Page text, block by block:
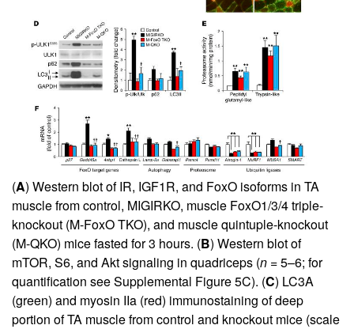
(A) Western blot of IR, IGF1R, and FoxO isoforms in TA
muscle from control, MIGIRKO, muscle FoxO1/3/4 triple-
knockout (M-FoxO TKO), and muscle quintuple-knockout
(M-QKO) mice fasted for 3 hours. (B) Western blot of
mTOR, S6, and Akt signaling in quadriceps (n = 5–6; for
quantification seeSupplemental Figure 5C). (C) LC3A
(green) and myosin IIa (red) immunostaining of deep
portion of TA muscle from control and knockout mice (scale